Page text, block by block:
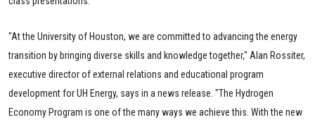
"At the University of Houston, we are committed to advancing the energy
transition by bringing diverse skills and knowledge together," Alan Rossiter,
executive director of external relations and educational program
development for UH Energy, says in a news release. "The Hydrogen
Economy Program is one of the many ways we achieve this. With the new